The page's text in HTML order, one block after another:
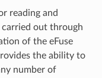
reading and
out through
of the eFuse
the ability to
number of